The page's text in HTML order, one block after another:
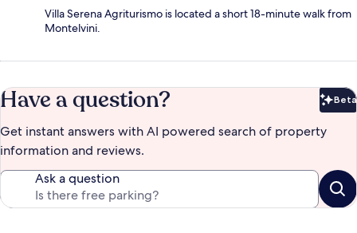
Villa Serena Agriturismo is located a short 18-minute walk from
Montelvini.
Have a question? Beta
Get instant answers with AI powered search of property
information and reviews.
Ask a question